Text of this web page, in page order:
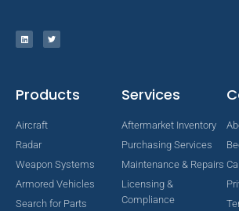
Products
Aircraft
Radar
Weapon Systems
Armored Vehicles
Search for Parts
Services
Aftermarket Inventory
Purchasing Services
Maintenance & Repairs
Licensing &
Compliance